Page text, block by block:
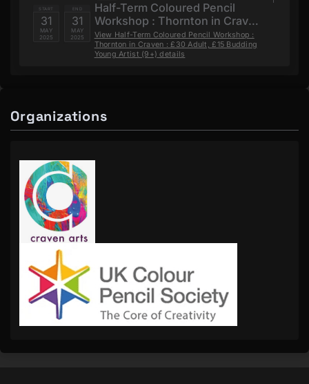
START
31
MAY
2025
END
31
MAY
2025
Half-Term Coloured Pencil
Workshop : Thornton in Craven
: £30 Adult, £15 Budding Young
Artist (9+)
View Half-Term Coloured Pencil Workshop :
Thornton in Craven : £30 Adult, £15 Budding
Young Artist (9+) details
Organizations